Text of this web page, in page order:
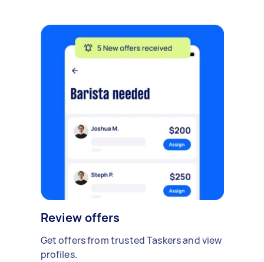
Review offers
Get offers from trusted Taskers and view
profiles.